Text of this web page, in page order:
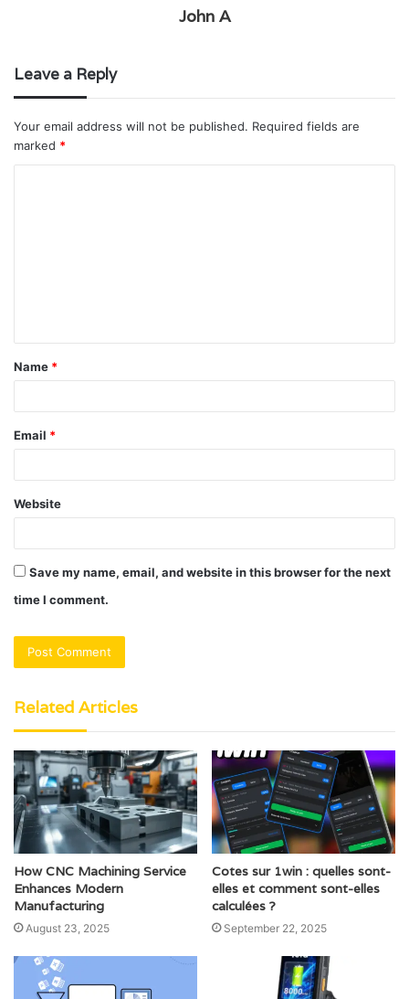
John A
Leave a Reply
Your email address will not be published. Required fields are
marked *
t
*
Name *
Email *
Website
Save my name, email, and website in this browser for the next
time I comment.
Related Articles
How CNC Machining Service
Enhances Modern
Manufacturing
August 23, 2025
Cotes sur 1win : quelles sont-
elles et comment sont-elles
calculées ?
September 22, 2025